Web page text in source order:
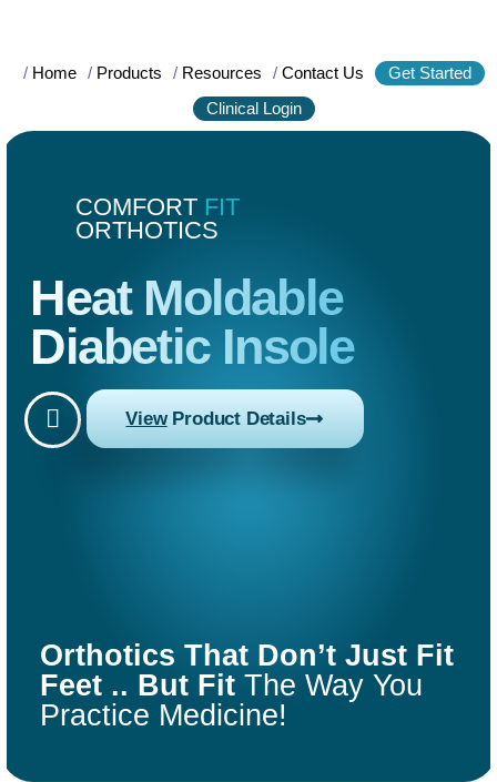
/ Home / Products / Resources / Contact Us
Get Started
Clinical Login
COMFORT FIT
ORTHOTICS
Heat Moldable
Diabetic Insole
ViewProduct Details
Orthotics That Don’t Just Fit
Feet .. But Fit The Way You
Practice Medicine!
COMFORT
FIT
ORTHOTICS
Get Started